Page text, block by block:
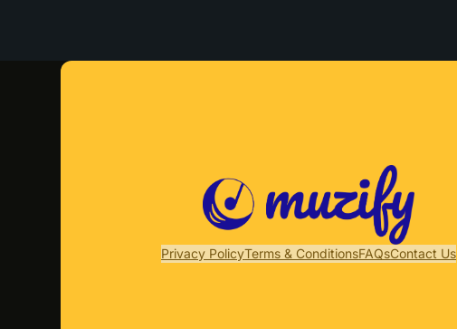
Privacy PolicyTerms & ConditionsFAQsContact Us